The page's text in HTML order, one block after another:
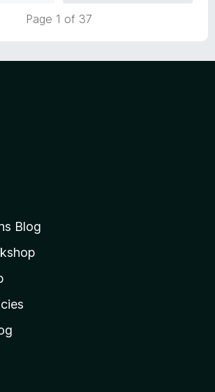
Page 1 of 37
Blog